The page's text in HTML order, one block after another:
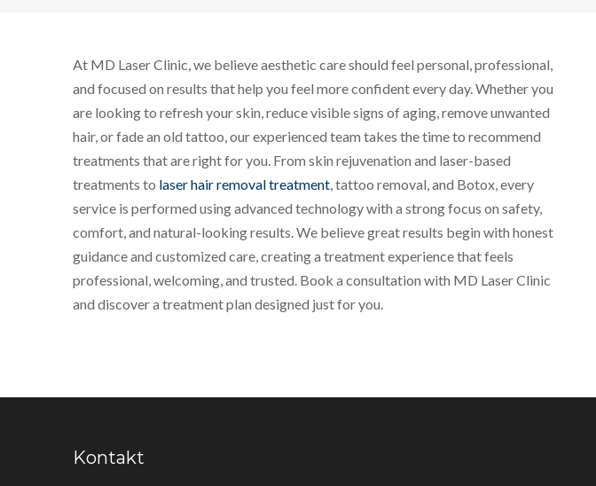
At MD Laser Clinic, we believe aesthetic care should feel personal, professional,
and focused on results that help you feel more confident every day. Whether you
are looking to refresh your skin, reduce visible signs of aging, remove unwanted
hair, or fade an old tattoo, our experienced team takes the time to recommend
treatments that are right for you. From skin rejuvenation and laser-based
treatments to laser hair removal treatment , tattoo removal, and Botox, every
service is performed using advanced technology with a strong focus on safety,
comfort, and natural-looking results. We believe great results begin with honest
guidance and customized care, creating a treatment experience that feels
professional, welcoming, and trusted. Book a consultation with MD Laser Clinic
and discover a treatment plan designed just for you.
Kontakt